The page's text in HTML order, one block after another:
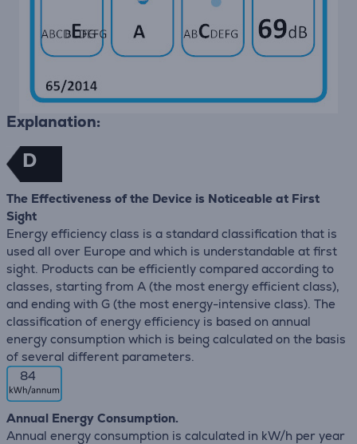
Explanation:
D
The Effectiveness of the Device is Noticeable at First
Sight
Energy efficiency class is a standard classification that is
used all over Europe and which is understandable at first
sight. Products can be efficiently compared according to
classes, starting from A (the most energy efficient class),
and ending with G (the most energy-intensive class). The
classification of energy efficiency is based on annual
energy consumption which is being calculated on the basis
of several different parameters.
84
Annual Energy Consumption.
Annual energy consumption is calculated in kW/h per year